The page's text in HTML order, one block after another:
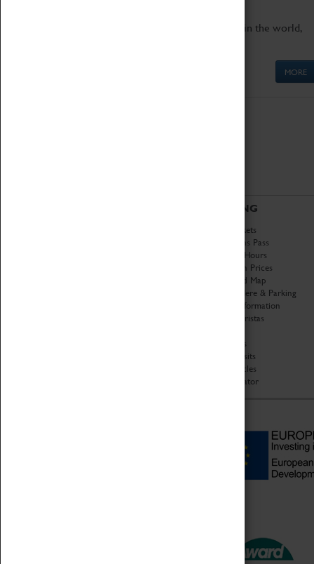
Get up close to the two fastest cars in the world,
MORE
VISITING
Book Tickets
Attractions Pass
Opening Hours
Admission Prices
Download Map
Getting Here & Parking
Access Information
Baxter Baristas
Car Clubs
Group Visits
Star Vehicles
4D Simulator